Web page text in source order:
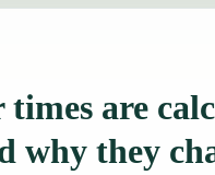
are
why they